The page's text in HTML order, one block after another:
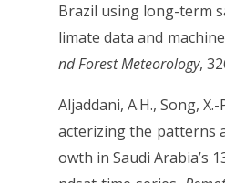
Brazil using long-term
limate data and
nd Forest Meteorology,
Aljaddani, A.H., Song,
acterizing the patterns
owth in Saudi Arabia’s